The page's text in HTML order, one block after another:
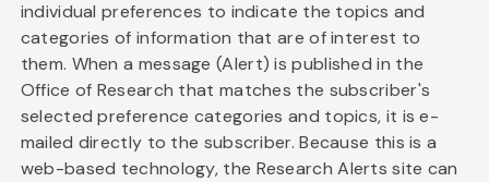
individual preferences to indicate the topics and
categories of information that are of interest to
them. When a message (Alert) is published in the
Office of Research that matches the subscriber's
selected preference categories and topics, it is e-
mailed directly to the subscriber. Because this is a
web-based technology, the Research Alerts site can